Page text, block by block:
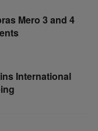
Mero 3 and 4
International